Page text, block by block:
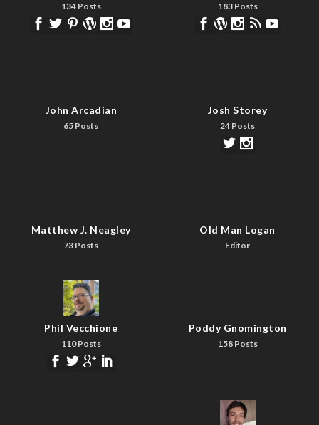
134 Posts 183 Posts
John Arcadian
65 Posts
Josh Storey
24 Posts
Matthew J. Neagley
73 Posts
Old Man Logan
Editor
Phil Vecchione
110 Posts
Poddy Gnomington
158 Posts